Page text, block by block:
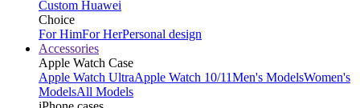
Custom Huawei
Choice
For HimFor HerPersonal design
Accessories
Apple Watch Case
Apple Watch UltraApple Watch 10/11Men's ModelsWomen's
ModelsAll Models